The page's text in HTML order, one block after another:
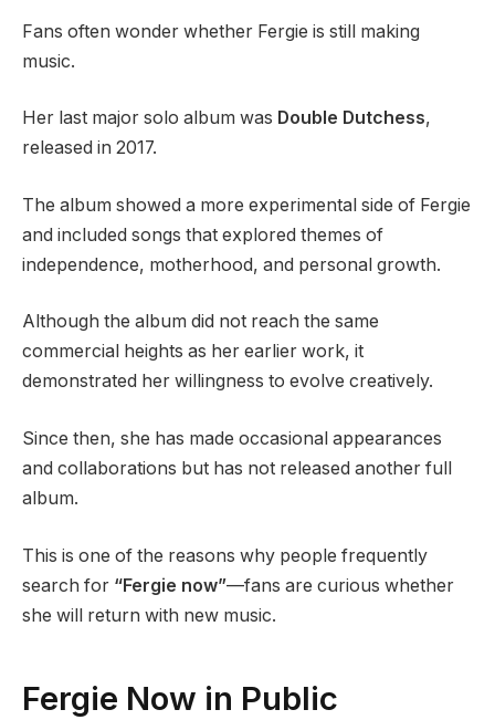
Fans often wonder whether Fergie is still making
music.
Her last major solo album was Double Dutchess,
released in 2017.
The album showed a more experimental side of Fergie
and included songs that explored themes of
independence, motherhood, and personal growth.
Although the album did not reach the same
commercial heights as her earlier work, it
demonstrated her willingness to evolve creatively.
Since then, she has made occasional appearances
and collaborations but has not released another full
album.
This is one of the reasons why people frequently
search for “Fergie now”—fans are curious whether
she will return with new music.
Fergie Now in Public